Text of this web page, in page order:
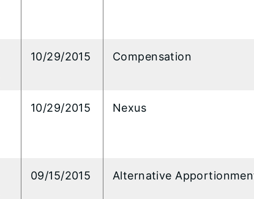
10/29/2015 Compensation
10/29/2015 Nexus
09/15/2015 Alternative